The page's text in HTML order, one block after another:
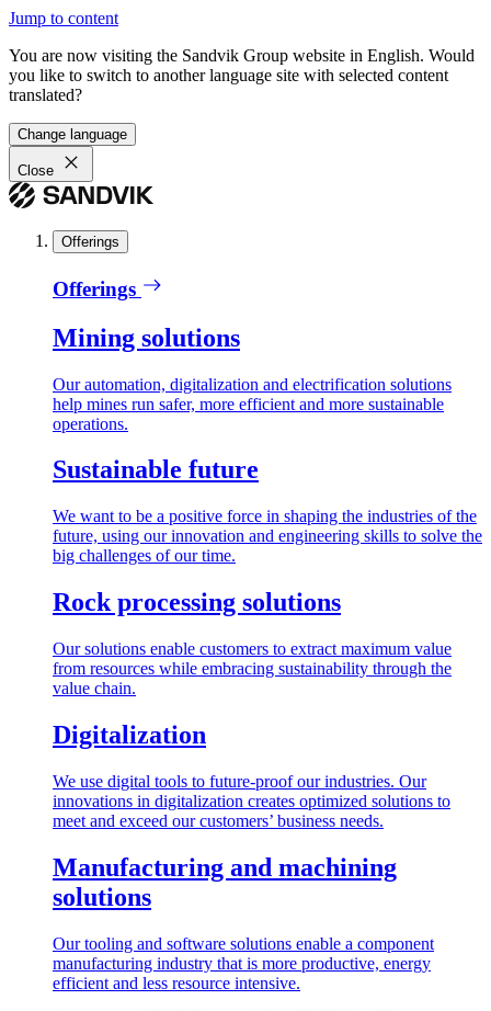
Jump to content
You are now visiting the Sandvik Group website in English. Would
you like to switch to another language site with selected content
translated?
Change language
Close
Offerings
Offerings
Mining solutions
Our automation, digitalization and electrification solutions
help mines run safer, more efficient and more sustainable
operations.
Sustainable future
We want to be a positive force in shaping the industries of the
future, using our innovation and engineering skills to solve the
big challenges of our time.
Rock processing solutions
Our solutions enable customers to extract maximum value
from resources while embracing sustainability through the
value chain.
Digitalization
We use digital tools to future-proof our industries. Our
innovations in digitalization creates optimized solutions to
meet and exceed our customers’ business needs.
Manufacturing and machining
solutions
Our tooling and software solutions enable a component
manufacturing industry that is more productive, energy
efficient and less resource intensive.